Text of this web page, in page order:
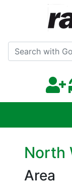
North
Area